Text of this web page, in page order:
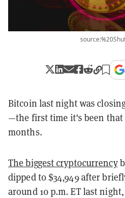
Bitcoin last night was
—the first time it's been that
months.
The biggest cryptocurrency
dipped to $34,949 after
around 10 p.m. ET last